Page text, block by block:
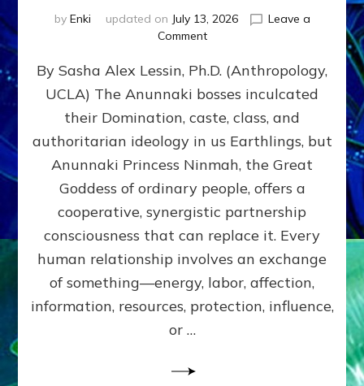
by Enki updated on July 13, 2026
Leave a
Commenton
GIVING
GETTING–
the
poles
RECIPROCITIES,
Part
4
Amend
the
Malevolent
Matrix
Our
By Sasha Alex Lessin, Ph.D. (Anthropology,
UCLA) The Anunnaki bosses inculcated
their Domination, caste, class, and
authoritarian ideology in us Earthlings, but
Anunnaki Princess Ninmah, the Great
Goddess of ordinary people, offers a
cooperative, synergistic partnership
consciousness that can replace it. Every
human relationship involves an exchange
of something—energy, labor, affection,
information, resources, protection, influence,
or …